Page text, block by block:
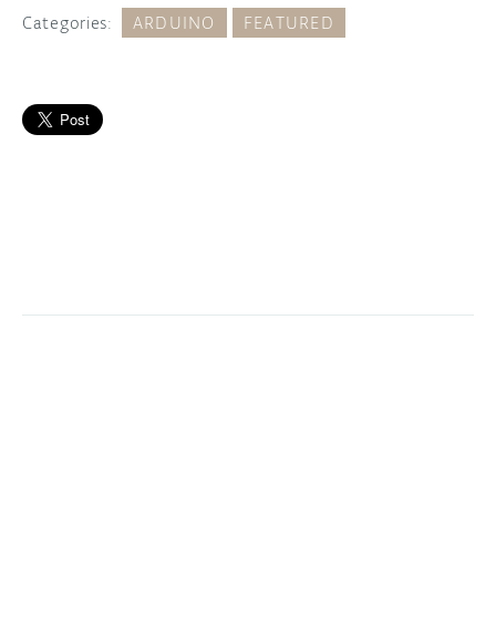
Categories: ARDUINO FEATURED